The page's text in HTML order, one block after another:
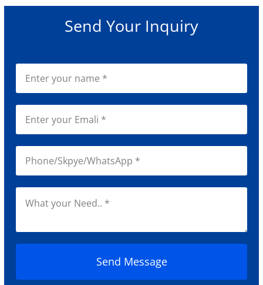
Send Your Inquiry
Send Message